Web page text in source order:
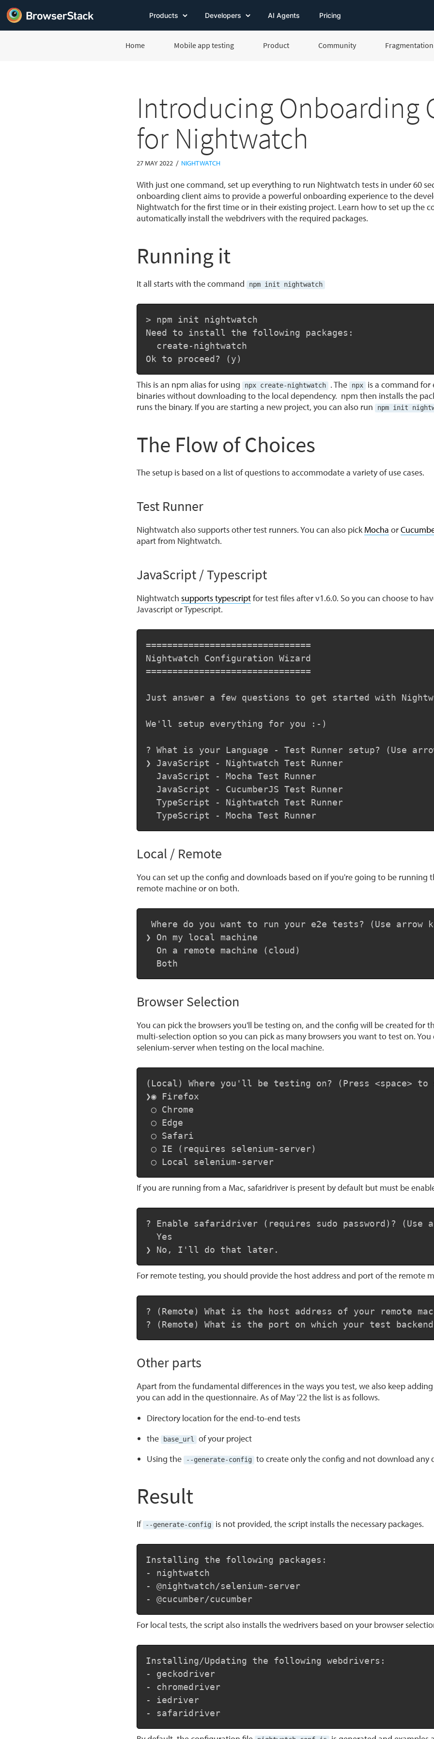
Products Developers AI Agents Pricing
Home Mobile app testing Product Community
Introducing Onboarding
for Nightwatch
27 MAY 2022 / NIGHTWATCH
With just one command, set up everything to run Nightwatch tests in under 60
onboarding client aims to provide a powerful onboarding experience to the
Nightwatch for the first time or in their existing project. Learn how to set up the
automatically install the webdrivers with the required packages.
Running it
It all starts with the command npm init nightwatch
> npm init nightwatch
Need to install the following packages:
  create-nightwatch
Ok to proceed? (y)
This is an npm alias for using npx create-nightwatch . The npx
is a command for
binaries without downloading to the local dependency. npm then installs the
runs the binary. If you are starting a new project, you can also run
npm init
The Flow of Choices
The setup is based on a list of questions to accommodate a variety of use cases.
Test Runner
Nightwatch also supports other test runners. You can also pickMocha or
apart from Nightwatch.
JavaScript / Typescript
Nightwatch supports typescriptfor test files after v1.6.0. So you can choose to
Javascript or Typescript.
===============================
Nightwatch Configuration Wizard
===============================
Just answer a few questions to get started with
We'll setup everything for you :-)
? What is your Language - Test Runner setup? (Use
❯ JavaScript - Nightwatch Test Runner
  JavaScript - Mocha Test Runner
  JavaScript - CucumberJS Test Runner
  TypeScript - Nightwatch Test Runner
  TypeScript - Mocha Test Runner
Local / Remote
You can set up the config and downloads based on if you're going to be running
remote machine or on both.
Where do you want to run your e2e tests? (Use arrow
❯ On my local machine
  On a remote machine (cloud)
  Both
Browser Selection
You can pick the browsers you'll be testing on, and the config will be created for
multi-selection option so you can pick as many browsers you want to test on. You
selenium-server when testing on the local machine.
(Local) Where you'll be testing on? (Press <space>
❯◉ Firefox
◯ Chrome
◯ Edge
◯ Safari
◯ IE (requires selenium-server)
◯ Local selenium-server
If you are running from a Mac, safaridriver is present by default but must be
? Enable safaridriver (requires sudo password)? (Use
  Yes
❯ No, I'll do that later.
For remote testing, you should provide the host address and port of the remote
? (Remote) What is the host address of your remote
? (Remote) What is the port on which your test
Other parts
Apart from the fundamental differences in the ways you test, we also keep
you can add in the questionnaire. As of May '22 the list is as follows.
Directory location for the end-to-end tests
the
base_url
of your project
Using the
--generate-config to create only the config and not download any
Result
If --generate-config is not provided, the script installs the necessary packages.
Installing the following packages:
- nightwatch
- @nightwatch/selenium-server
- @cucumber/cucumber
For local tests, the script also installs the wedrivers based on your browser
Installing/Updating the following webdrivers:
- geckodriver
- chromedriver
- iedriver
- safaridriver